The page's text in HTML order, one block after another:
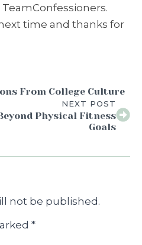
time and thanks for
From College Culture
NEXT POST
Physical Fitness
Goals
not be published.
*